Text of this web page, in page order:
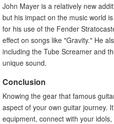
John Mayer is a relatively new
but his impact on the music world
for his use of the Fender
effect on songs like "Gravity." He
including the Tube Screamer and
unique sound.
Conclusion
Knowing the gear that famous
aspect of your own guitar journey.
equipment, connect with your